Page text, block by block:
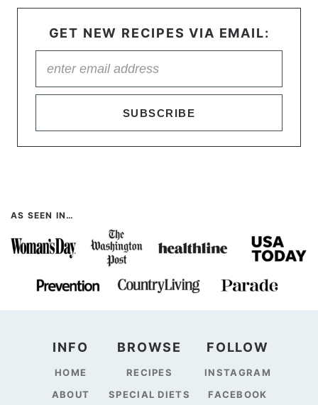
GET NEW RECIPES VIA EMAIL:
SUBSCRIBE
AS SEEN IN…
INFO
HOME
ABOUT
BROWSE
RECIPES
SPECIAL DIETS
FOLLOW
INSTAGRAM
FACEBOOK